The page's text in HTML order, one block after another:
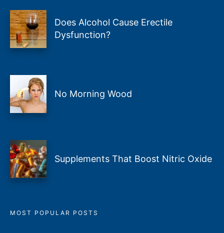
Does Alcohol Cause Erectile
Dysfunction?
No Morning Wood
Supplements That Boost Nitric Oxide
MOST POPULAR POSTS